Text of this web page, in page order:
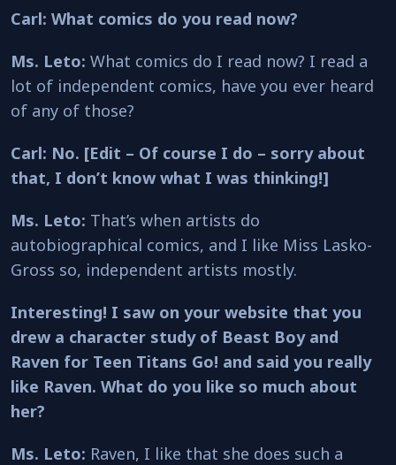
Carl: What comics do you read now?
Ms. Leto: What comics do I read now? I read a
lot of independent comics, have you ever heard
of any of those?
Carl: No. [Edit – Of course I do – sorry about
that, I don’t know what I was thinking!]
Ms. Leto: That’s when artists do
autobiographical comics, and I like Miss Lasko-
Gross so, independent artists mostly.
Interesting! I saw on your website that you
drew a character study of Beast Boy and
Raven for Teen Titans Go! and said you really
like Raven. What do you like so much about
her?
Ms. Leto: Raven, I like that she does such a